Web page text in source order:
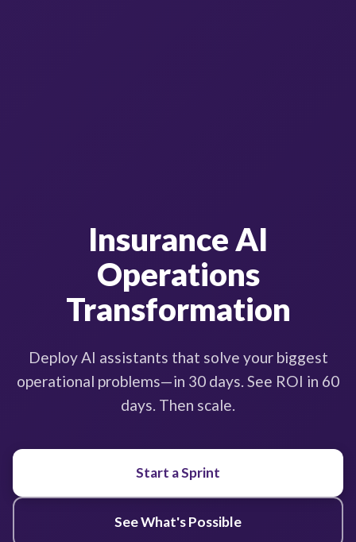
Insurance AI
Operations
Transformation
Deploy AI assistants that solve your biggest
operational problems—in 30 days. See ROI in 60
days. Then scale.
Start a Sprint
See What's Possible